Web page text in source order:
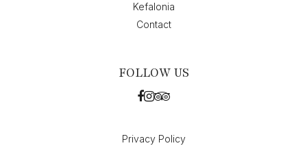
Kefalonia
Contact
FOLLOW US
Privacy Policy